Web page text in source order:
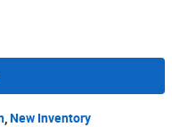
,New Inventory